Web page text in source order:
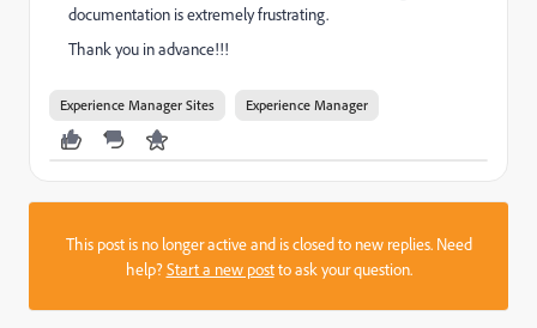
documentation is extremely frustrating.
Thank you in advance!!!
Experience Manager Sites Experience Manager
This post is no longer active and is closed to new replies. Need
help?Start a new postto ask your question.